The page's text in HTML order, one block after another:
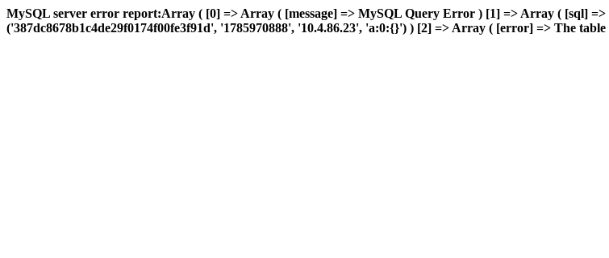
MySQL server error report:Array ( [0] => Array ( [message] => MySQL Query Error ) [1] => Array ( [sql] =>
('387dc8678b1c4de29f0174f00fe3f91d', '1785970888', '10.4.86.23', 'a:0:{}') ) [2] => Array ( [error] => The